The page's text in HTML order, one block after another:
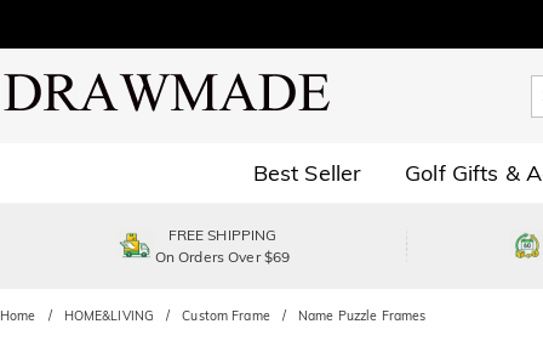
Best Seller Golf Gifts &
FREE SHIPPING
On Orders Over $69
Home HOME&LIVING Custom Frame Name Puzzle Frames